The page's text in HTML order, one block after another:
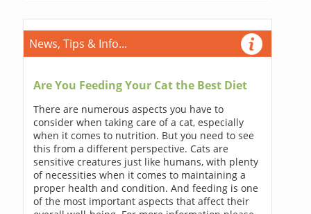
News, Tips & Info...
Are You Feeding Your Cat the Best Diet
There are numerous aspects you have to
consider when taking care of a cat, especially
when it comes to nutrition. But you need to see
this from a different perspective. Cats are
sensitive creatures just like humans, with plenty
of necessities when it comes to maintaining a
proper health and condition. And feeding is one
of the most important aspects that affect their